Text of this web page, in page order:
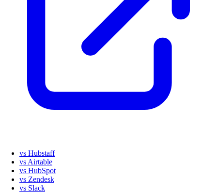
vs Hubstaff
vs Airtable
vs HubSpot
vs Zendesk
vs Slack